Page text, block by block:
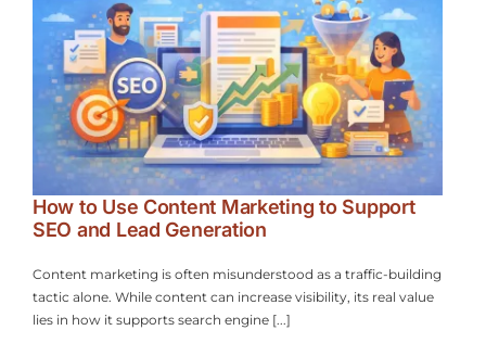
How to Use Content Marketing to Support
SEO and Lead Generation
Content marketing is often misunderstood as a traffic-building
tactic alone. While content can increase visibility, its real value
lies in how it supports search engine [...]